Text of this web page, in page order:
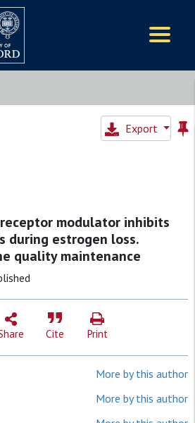
Export
modulator inhibits
during estrogen loss.
quality maintenance
Cite Print
More by this author
More by this author